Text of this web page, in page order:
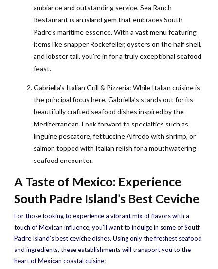
ambiance and outstanding service, Sea Ranch
Restaurant is an island gem that embraces South
Padre’s maritime essence. With a vast menu featuring
items like snapper Rockefeller, oysters on the half shell,
and lobster tail, you’re in for a truly exceptional seafood
feast.
Gabriella’s Italian Grill & Pizzeria: While Italian cuisine is
the principal focus here, Gabriella’s stands out for its
beautifully crafted seafood dishes inspired by the
Mediterranean. Look forward to specialties such as
linguine pescatore, fettuccine Alfredo with shrimp, or
salmon topped with Italian relish for a mouthwatering
seafood encounter.
A Taste of Mexico: Experience
South Padre Island’s Best Ceviche
For those looking to experience a vibrant mix of flavors with a
touch of Mexican influence, you’ll want to indulge in some of South
Padre Island’s best ceviche dishes. Using only the freshest seafood
and ingredients, these establishments will transport you to the
heart of Mexican coastal cuisine: